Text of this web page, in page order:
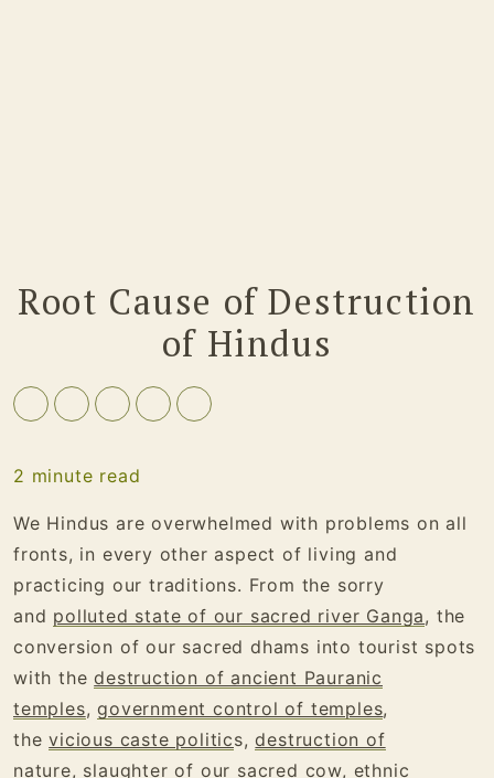
Root Cause of Destruction
of Hindus
2 minute read
We Hindus are overwhelmed with problems on all
fronts, in every other aspect of living and
practicing our traditions. From the sorry
and polluted state of our sacred river Ganga, the
conversion of our sacred dhams into tourist spots
with thedestruction of ancient Pauranic
temples,government control of temples,
thevicious caste politics,destruction of
nature, slaughter of our sacred cow, ethnic